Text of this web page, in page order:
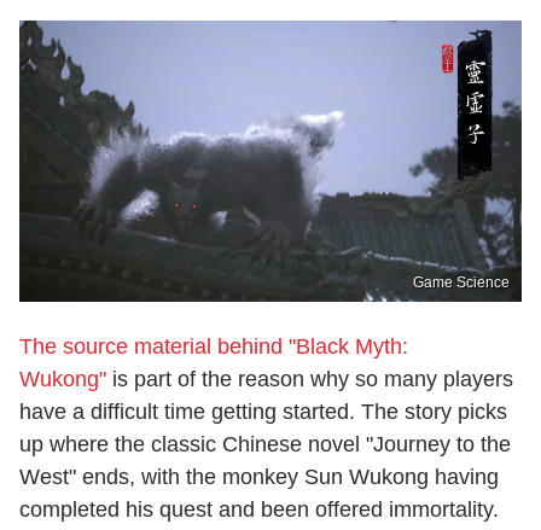
Game Science
The source material behind "Black Myth:
Wukong" is part of the reason why so many players
have a difficult time getting started. The story picks
up where the classic Chinese novel "Journey to the
West" ends, with the monkey Sun Wukong having
completed his quest and been offered immortality.